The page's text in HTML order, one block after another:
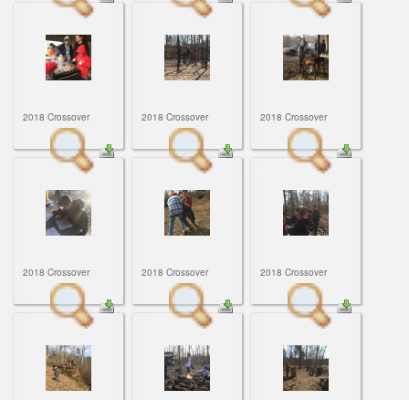
2018 Crossover 2018 Crossover 2018 Crossover
2018 Crossover 2018 Crossover 2018 Crossover